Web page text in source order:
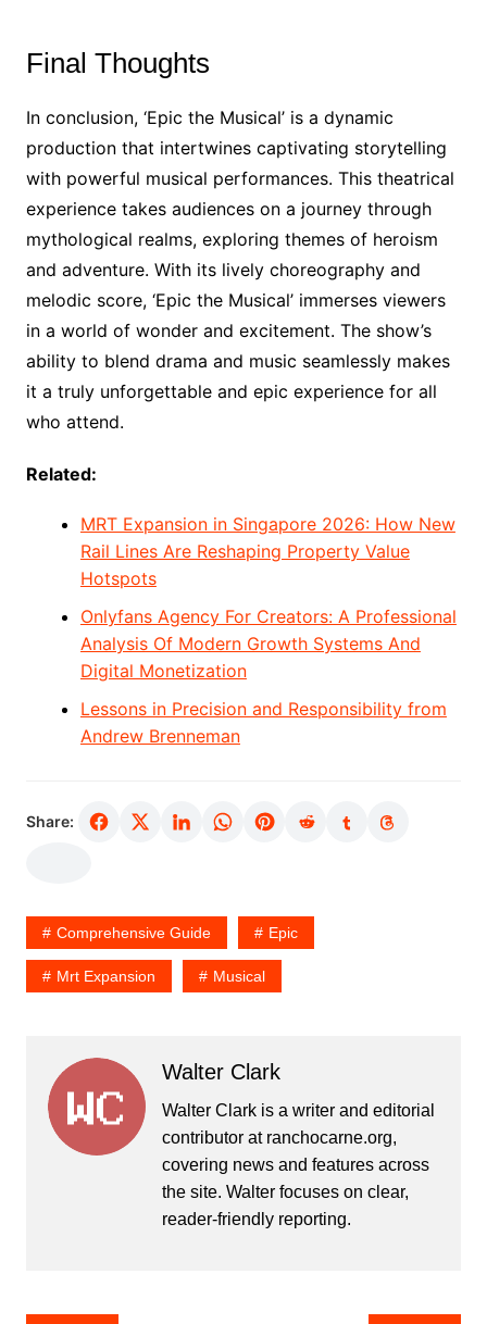
Final Thoughts
In conclusion, ‘Epic the Musical’ is a dynamic
production that intertwines captivating storytelling
with powerful musical performances. This theatrical
experience takes audiences on a journey through
mythological realms, exploring themes of heroism
and adventure. With its lively choreography and
melodic score, ‘Epic the Musical’ immerses viewers
in a world of wonder and excitement. The show’s
ability to blend drama and music seamlessly makes
it a truly unforgettable and epic experience for all
who attend.
Related:
MRT Expansion in Singapore 2026: How New
Rail Lines Are Reshaping Property Value
Hotspots
Onlyfans Agency For Creators: A Professional
Analysis Of Modern Growth Systems And
Digital Monetization
Lessons in Precision and Responsibility from
Andrew Brenneman
Share:
Comprehensive Guide Epic
Mrt Expansion Musical
Walter Clark
Walter Clark is a writer and editorial
contributor at ranchocarne.org,
covering news and features across
the site. Walter focuses on clear,
reader-friendly reporting.